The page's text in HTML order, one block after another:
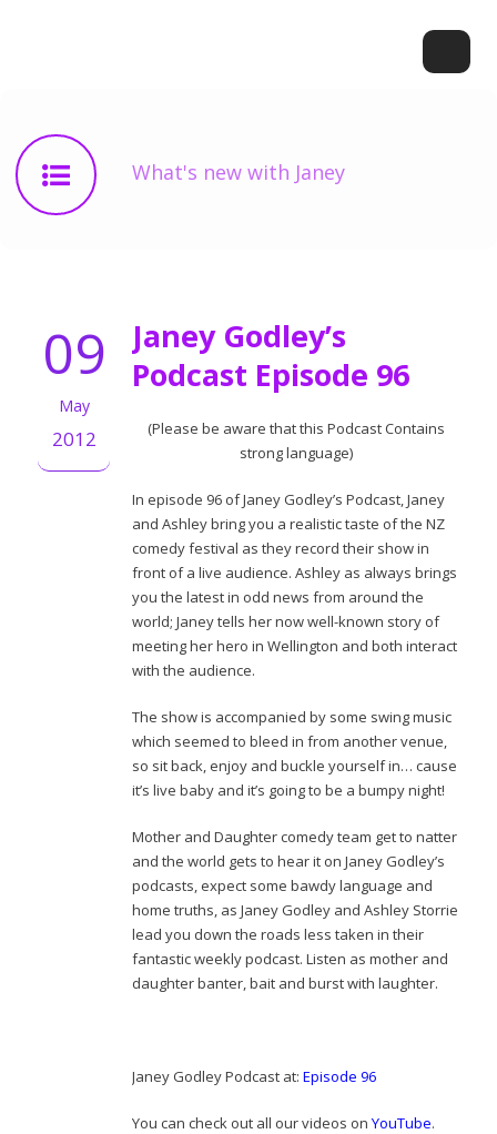
What's new with Janey
09
May
2012
Janey Godley’s
Podcast Episode 96
(Please be aware that this Podcast Contains
strong language)
In episode 96 of Janey Godley’s Podcast, Janey
and Ashley bring you a realistic taste of the NZ
comedy festival as they record their show in
front of a live audience. Ashley as always brings
you the latest in odd news from around the
world; Janey tells her now well-known story of
meeting her hero in Wellington and both interact
with the audience.
The show is accompanied by some swing music
which seemed to bleed in from another venue,
so sit back, enjoy and buckle yourself in… cause
it’s live baby and it’s going to be a bumpy night!
Mother and Daughter comedy team get to natter
and the world gets to hear it on Janey Godley’s
podcasts, expect some bawdy language and
home truths, as Janey Godley and Ashley Storrie
lead you down the roads less taken in their
fantastic weekly podcast. Listen as mother and
daughter banter, bait and burst with laughter.
Janey Godley Podcast at: Episode 96
You can check out all our videos on YouTube.